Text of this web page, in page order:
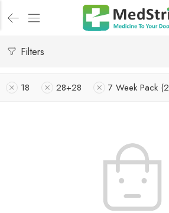
Filters
18 28+28 7 Week Pack